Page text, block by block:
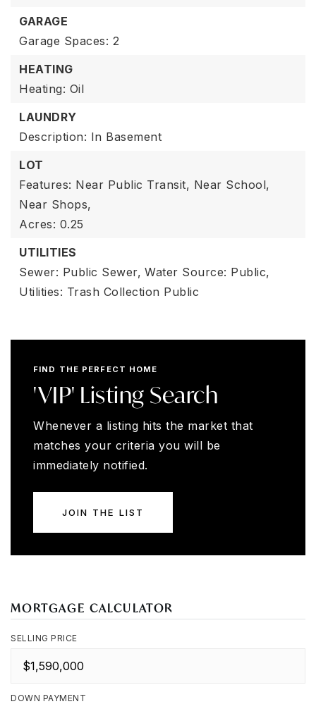
GARAGE
Garage Spaces: 2
HEATING
Heating: Oil
LAUNDRY
Description: In Basement
LOT
Features: Near Public Transit, Near School,
Near Shops,
Acres: 0.25
UTILITIES
Sewer: Public Sewer, Water Source: Public,
Utilities: Trash Collection Public
FIND THE PERFECT HOME
'VIP' Listing Search
Whenever a listing hits the market that
matches your criteria you will be
immediately notified.
JOIN THE LIST
MORTGAGE CALCULATOR
SELLING PRICE
DOWN PAYMENT